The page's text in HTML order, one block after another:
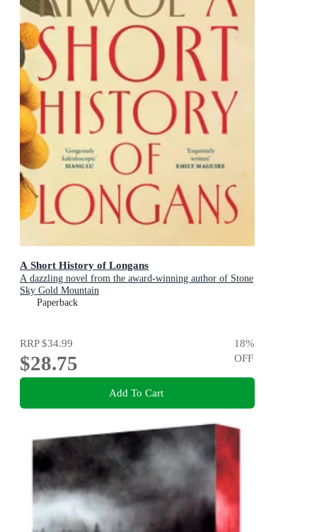
A Short History of Longans
A dazzling novel from the award-winning author of Stone
Sky Gold Mountain
Paperback
RRP$34.99
$28.75
18%
OFF
Add To Cart